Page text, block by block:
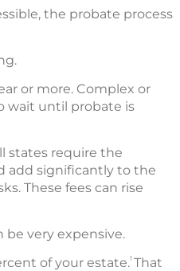
the probate process
or more. Complex or
wait until probate is
states require the
add significantly to the
These fees can rise
be very expensive.
of your estate.1 That